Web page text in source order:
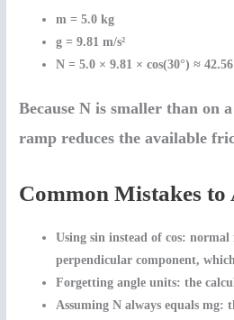
m = 5.0 kg
g = 9.81 m/s²
N = 5.0 × 9.81 × cos(30°) ≈
Because N is smaller than on
ramp reduces the available
Common Mistakes to
Using sin instead of cos: normal
perpendicular component,
Forgetting angle units: the
Assuming N always equals mg: